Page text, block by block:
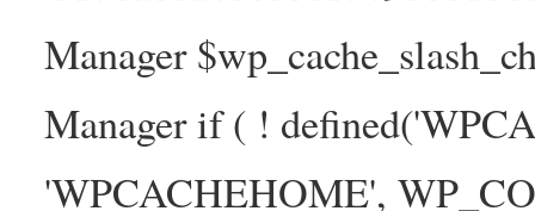
Manager
Manager if ( !
'WPCACHEHOME',